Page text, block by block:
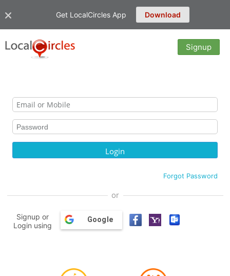
Get LocalCircles App Download
Signup
Forgot Password
or
Signup or
Login using
Google